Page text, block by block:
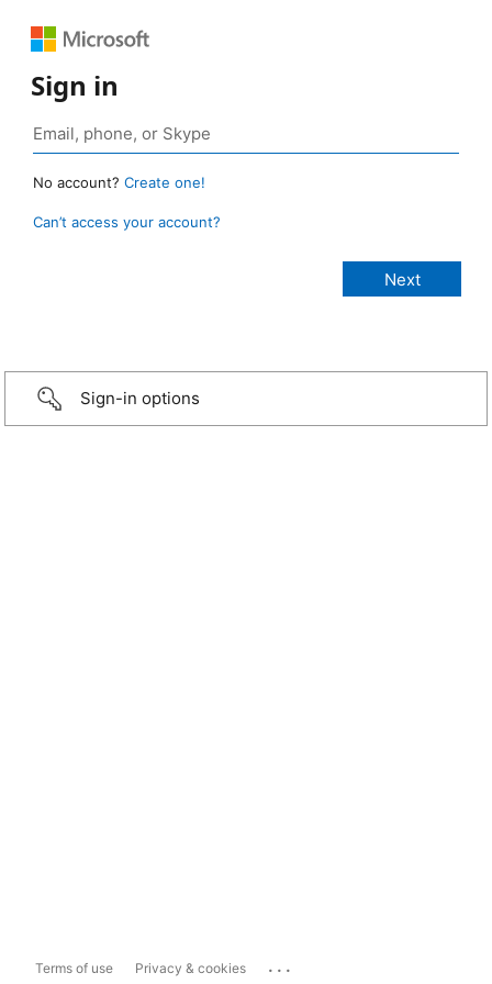
Sign in
No account? Create one!
Can’t access your account?
Sign-in options
Terms of use Privacy & cookies ...